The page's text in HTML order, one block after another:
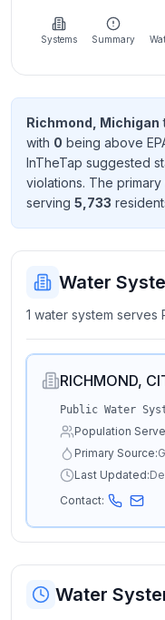
more
about
Send
Feedback
improve
Systems Summary
Richmond, Michigan
with 0 being above
InTheTap suggested
violations. The
serving 5,733 resident
Water
1 water system serves
RICHMOND,
Public Water
Population
Primary Source:
Last Updated:
Contact:
Water